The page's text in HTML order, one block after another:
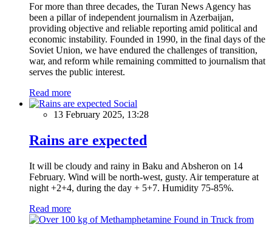
For more than three decades, the Turan News Agency has
been a pillar of independent journalism in Azerbaijan,
providing objective and reliable reporting amid political and
economic instability. Founded in 1990, in the final days of the
Soviet Union, we have endured the challenges of transition,
war, and reform while remaining committed to journalism that
serves the public interest.
Read more
Social
13 February 2025, 13:28
Rains are expected
It will be cloudy and rainy in Baku and Absheron on 14
February. Wind will be north-west, gusty. Air temperature at
night +2+4, during the day + 5+7. Humidity 75-85%.
Read more